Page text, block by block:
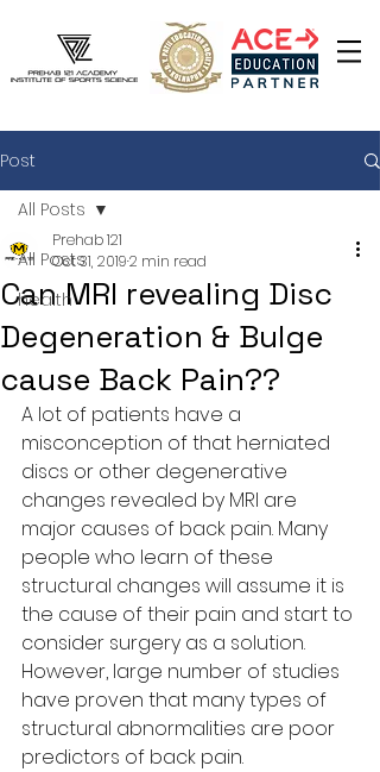
Post
All Posts
health
All Posts
Can MRI revealing Disc
Degeneration & Bulge
cause Back Pain??
Prehab 121
Oct 31, 20192 min read
A lot of patients have a
misconception of that herniated
discs or other degenerative
changes revealed by MRI are
major causes of back pain. Many
people who learn of these
structural changes will assume it is
the cause of their pain and start to
consider surgery as a solution.
However, large number of studies
have proven that many types of
structural abnormalities are poor
predictors of back pain.